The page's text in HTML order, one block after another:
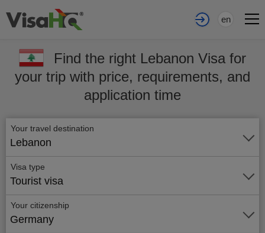
en
Find the right Lebanon Visa for
your trip with price, requirements, and
application time
Your travel destination
Lebanon
Visa type
Tourist visa
Your citizenship
Germany